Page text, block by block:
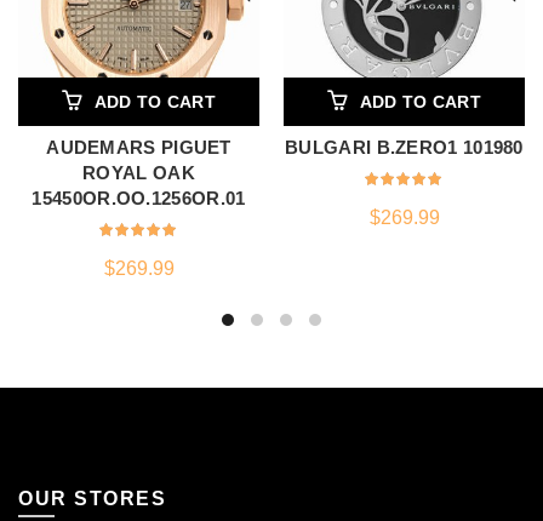
ADD TO CART
AUDEMARS PIGUET
ROYAL OAK
15450OR.OO.1256OR.01
$269.99
ADD TO CART
BULGARI B.ZERO1 101980
$269.99
OUR STORES